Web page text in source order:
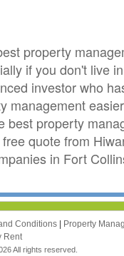
property
if you don't live
investor who
management
property
quote from
in Fort
Conditions | Property
Rent
All rights reserved.